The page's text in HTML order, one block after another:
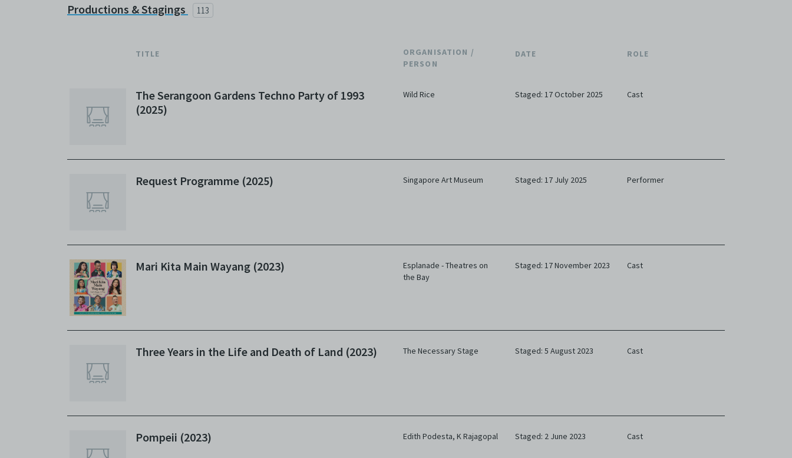
Productions & Stagings 113
TITLE
ORGANISATION /
PERSON
DATE ROLE
The Serangoon Gardens Techno Party of 1993
(2025)
Wild Rice Staged: 17 October 2025 Cast
Request Programme (2025) Singapore Art Museum Staged: 17 July 2025 Performer
Mari Kita Main Wayang (2023)
Esplanade - Theatres on
the Bay
Staged: 17 November 2023 Cast
Three Years in the Life and Death of Land (2023) The Necessary Stage Staged: 5 August 2023 Cast
Pompeii (2023) Edith Podesta, K Rajagopal Staged: 2 June 2023 Cast